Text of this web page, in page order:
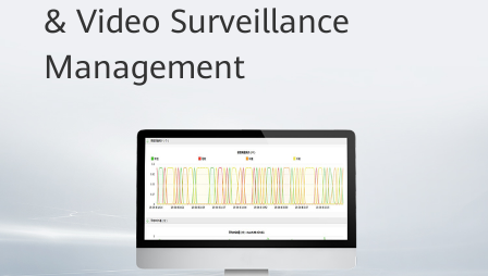
& Video Surveillance
Management